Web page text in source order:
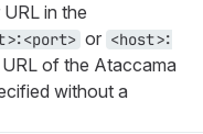
in the
or <host>:
of the Ataccama
without a